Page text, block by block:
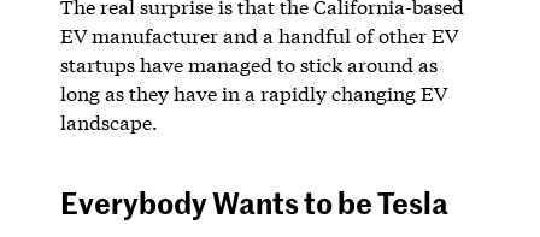
The real surprise is that the California-based
EV manufacturer and a handful of other EV
startups have managed to stick around as
long as they have in a rapidly changing EV
landscape.
Everybody Wants to be Tesla